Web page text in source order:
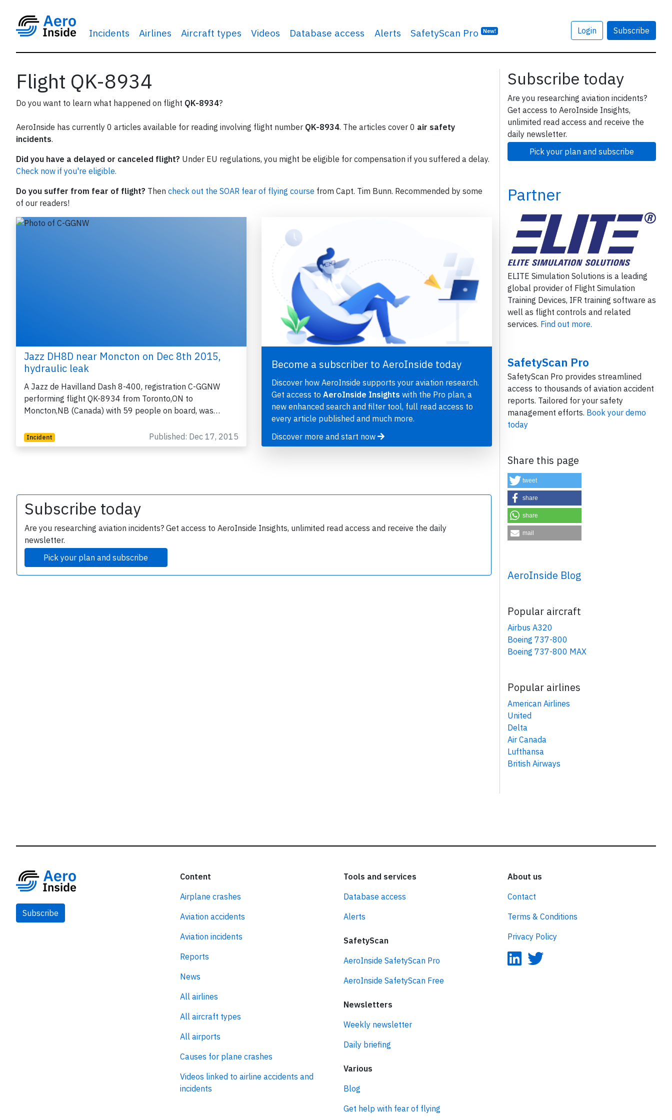
Incidents Airlines Aircraft types Videos Database access Alerts SafetyScan Pro New! Login Subscribe
Flight QK-8934
Do you want to learn what happened on flight QK-8934?
AeroInside has currently 0 articles available for reading involving flight number QK-8934. The articles cover 0 air safety
incidents.
Did you have a delayed or canceled flight? Under EU regulations, you might be eligible for compensation if you suffered a delay.
Check now if you're eligible.
Do you suffer from fear of flight? Then check out the SOAR fear of flying course from Capt. Tim Bunn. Recommended by some
of our readers!
Jazz DH8D near Moncton on Dec 8th 2015,
hydraulic leak
A Jazz de Havilland Dash 8-400, registration C-GGNW
performing flight QK-8934 from Toronto,ON to
Moncton,NB (Canada) with 59 people on board, was…
Incident Published: Dec 17, 2015
Become a subscriber to AeroInside today
Discover how AeroInside supports your aviation research.
Get access to AeroInside Insights with the Pro plan, a
new enhanced search and filter tool, full read access to
every article published and much more.
Discover more and start now
Subscribe today
Are you researching aviation incidents? Get access to AeroInside Insights, unlimited read access and receive the daily
newsletter.
Pick your plan and subscribe
Subscribe today
Are you researching aviation incidents?
Get access to AeroInside Insights,
unlimited read access and receive the
daily newsletter.
Pick your plan and subscribe
Partner
ELITE Simulation Solutions is a leading
global provider of Flight Simulation
Training Devices, IFR training software as
well as flight controls and related
services. Find out more.
SafetyScan Pro
SafetyScan Pro provides streamlined
access to thousands of aviation accident
reports. Tailored for your safety
management efforts. Book your demo
today
Share this page
tweet
share
share
mail
AeroInside Blog
Popular aircraft
Airbus A320
Boeing 737-800
Boeing 737-800 MAX
Popular airlines
American Airlines
United
Delta
Air Canada
Lufthansa
British Airways
Subscribe
Content
Airplane crashes
Aviation accidents
Aviation incidents
Reports
News
All airlines
All aircraft types
All airports
Causes for plane crashes
Videos linked to airline accidents and
incidents
Tools and services
Database access
Alerts
SafetyScan
AeroInside SafetyScan Pro
AeroInside SafetyScan Free
Newsletters
Weekly newsletter
Daily briefing
Various
Blog
Get help with fear of flying
About us
Contact
Terms & Conditions
Privacy Policy
Join 6349 aviation professionals and
×